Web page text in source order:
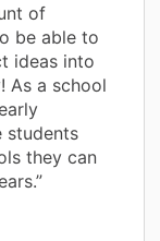
of
be able to
ideas into
As a school
students
they can